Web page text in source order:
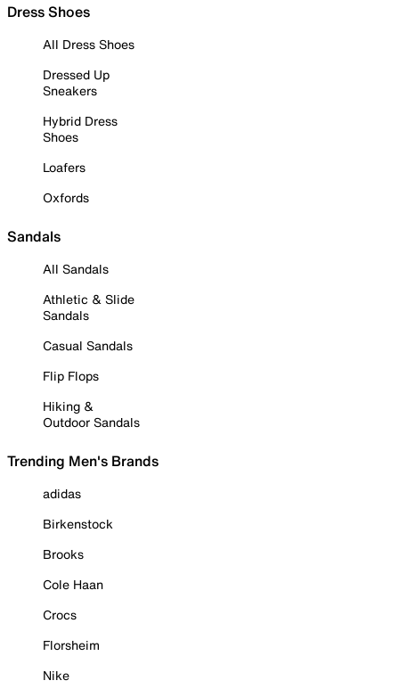
Dress Shoes
All Dress Shoes
Dressed Up
Sneakers
Hybrid Dress
Shoes
Loafers
Oxfords
Sandals
All Sandals
Athletic & Slide
Sandals
Casual Sandals
Flip Flops
Hiking &
Outdoor Sandals
Trending Men's Brands
adidas
Birkenstock
Brooks
Cole Haan
Crocs
Florsheim
Nike